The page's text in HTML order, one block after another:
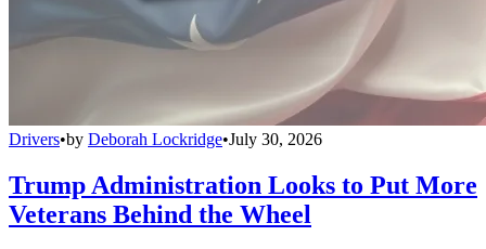
Drivers•by Deborah Lockridge•July 30, 2026
Trump Administration Looks to Put More
Veterans Behind the Wheel